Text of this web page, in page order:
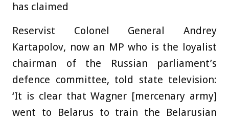
has claimed
Reservist Colonel General Andrey
Kartapolov, now an MP who is the loyalist
chairman of the Russian parliament’s
defence committee, told state television:
‘It is clear that Wagner [mercenary army]
went to Belarus to train the Belarusian